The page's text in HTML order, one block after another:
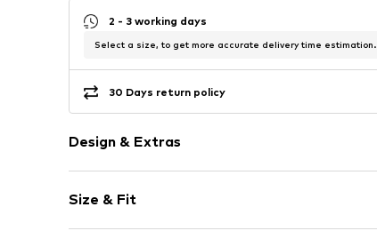
2 - 3 working days
Select a size, to get more accurate delivery time estimation.
30 Days return policy
Design & Extras
Denim
Light wash
Size & Fit